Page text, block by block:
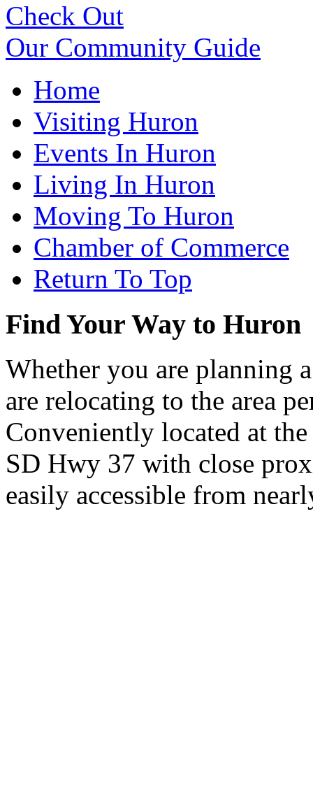
Check Out
Our Community Guide
Home
Visiting Huron
Events In Huron
Living In Huron
Moving To Huron
Chamber of Commerce
Return To Top
Find Your Way to Huron
Whether you are planning
are relocating to the area
Conveniently located at
SD Hwy 37 with close
easily accessible from